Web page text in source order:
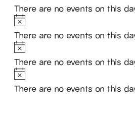
There are no events on this
Notice
There are no events on this
Notice
There are no events on this
Notice
There are no events on this